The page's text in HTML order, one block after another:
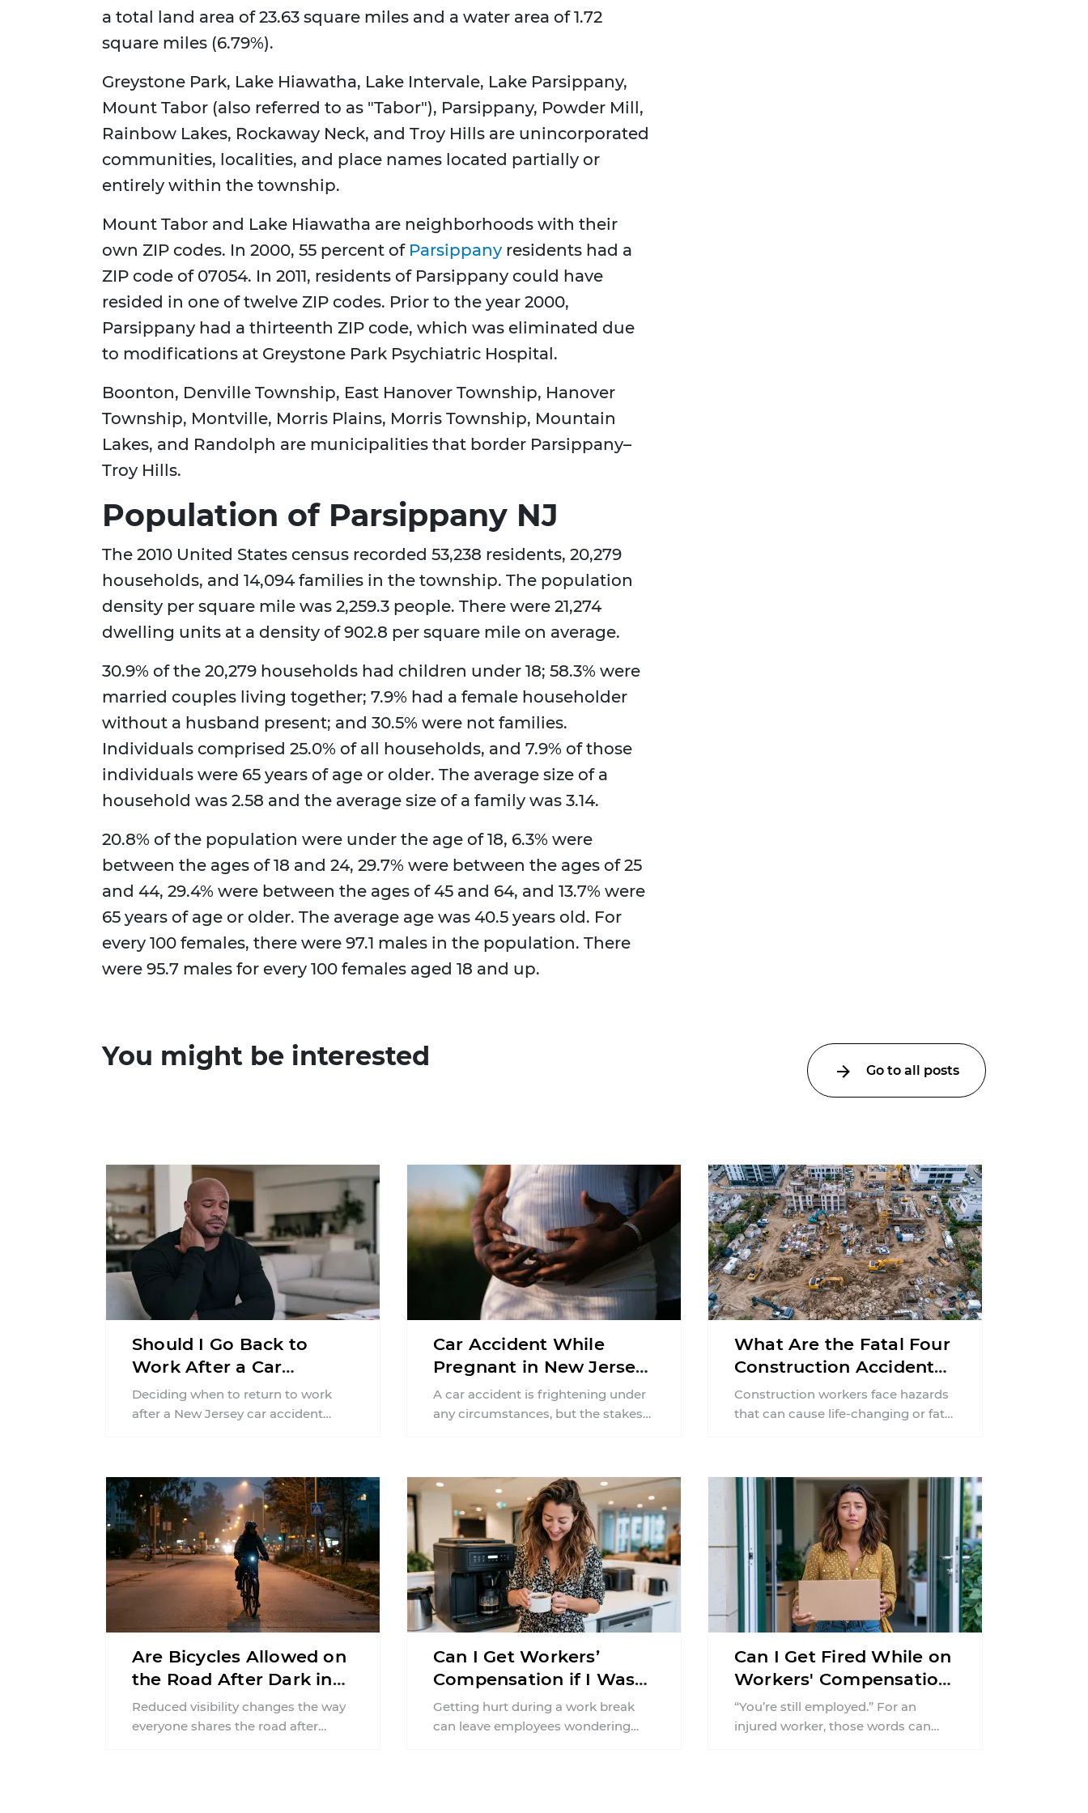
a total land area of 23.63 square miles and a water area of 1.72
square miles (6.79%).
Greystone Park, Lake Hiawatha, Lake Intervale, Lake Parsippany,
Mount Tabor (also referred to as "Tabor"), Parsippany, Powder Mill,
Rainbow Lakes, Rockaway Neck, and Troy Hills are unincorporated
communities, localities, and place names located partially or
entirely within the township.
Mount Tabor and Lake Hiawatha are neighborhoods with their
own ZIP codes. In 2000, 55 percent of Parsippany residents had a
ZIP code of 07054. In 2011, residents of Parsippany could have
resided in one of twelve ZIP codes. Prior to the year 2000,
Parsippany had a thirteenth ZIP code, which was eliminated due
to modifications at Greystone Park Psychiatric Hospital.
Boonton, Denville Township, East Hanover Township, Hanover
Township, Montville, Morris Plains, Morris Township, Mountain
Lakes, and Randolph are municipalities that border Parsippany–
Troy Hills.
Population of Parsippany NJ
The 2010 United States census recorded 53,238 residents, 20,279
households, and 14,094 families in the township. The population
density per square mile was 2,259.3 people. There were 21,274
dwelling units at a density of 902.8 per square mile on average.
30.9% of the 20,279 households had children under 18; 58.3% were
married couples living together; 7.9% had a female householder
without a husband present; and 30.5% were not families.
Individuals comprised 25.0% of all households, and 7.9% of those
individuals were 65 years of age or older. The average size of a
household was 2.58 and the average size of a family was 3.14.
20.8% of the population were under the age of 18, 6.3% were
between the ages of 18 and 24, 29.7% were between the ages of 25
and 44, 29.4% were between the ages of 45 and 64, and 13.7% were
65 years of age or older. The average age was 40.5 years old. For
every 100 females, there were 97.1 males in the population. There
were 95.7 males for every 100 females aged 18 and up.
You might be interested Go to all posts
Should I Go Back to
Work After a Car
Accident in New Jersey?
Deciding when to return to work
after a New Jersey car accident
Car Accident While
Pregnant in New Jersey:
Can You File an Injury
Claim?
A car accident is frightening under
any circumstances, but the stakes
What Are the Fatal Four
Construction Accidents
in New Jersey?
Construction workers face hazards
that can cause life-changing or fatal
Are Bicycles Allowed on
the Road After Dark in
New Jersey?
Reduced visibility changes the way
everyone shares the road after
Can I Get Workers’
Compensation if I Was
Injured on a Break in
New York?
Getting hurt during a work break
can leave employees wondering
Can I Get Fired While on
Workers' Compensation
in New Jersey?
“You’re still employed.” For an
injured worker, those words can